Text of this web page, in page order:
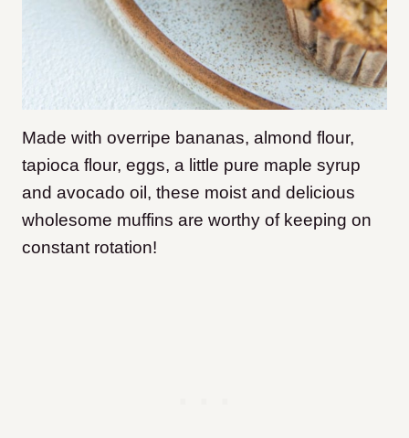
Made with overripe bananas, almond flour,
tapioca flour, eggs, a little pure maple syrup
and avocado oil, these moist and delicious
wholesome muffins are worthy of keeping on
constant rotation!